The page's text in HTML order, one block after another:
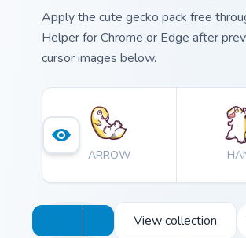
Apply the cute gecko pack free
Helper for Chrome or Edge after
cursor images below.
ARROW
View collection